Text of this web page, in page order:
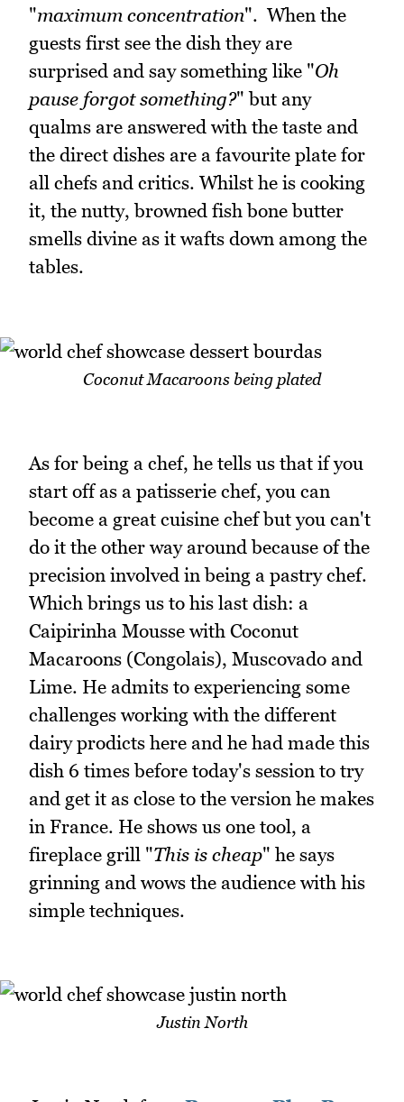
"maximum concentration". When the
guests first see the dish they are
surprised and say something like "Oh
pause forgot something?" but any
qualms are answered with the taste and
the direct dishes are a favourite plate for
all chefs and critics. Whilst he is cooking
it, the nutty, browned fish bone butter
smells divine as it wafts down among the
tables.
Coconut Macaroons being plated
As for being a chef, he tells us that if you
start off as a patisserie chef, you can
become a great cuisine chef but you can't
do it the other way around because of the
precision involved in being a pastry chef.
Which brings us to his last dish: a
Caipirinha Mousse with Coconut
Macaroons (Congolais), Muscovado and
Lime. He admits to experiencing some
challenges working with the different
dairy prodicts here and he had made this
dish 6 times before today's session to try
and get it as close to the version he makes
in France. He shows us one tool, a
fireplace grill "This is cheap" he says
grinning and wows the audience with his
simple techniques.
Justin North